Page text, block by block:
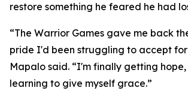
restore something he feared he had
“The Warrior Games gave me back
pride I'd been struggling to accept for
Mapalo said. “I'm finally getting
learning to give myself grace.”